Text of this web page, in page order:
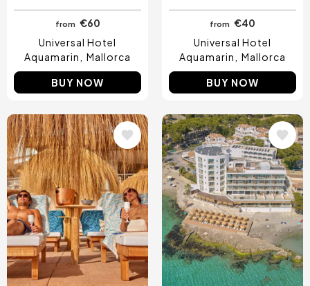
from €60
Universal Hotel
Aquamarin
Mallorca
BUY NOW
from
€40
Universal Hotel
Aquamarin
Mallorca
BUY NOW
Image Image